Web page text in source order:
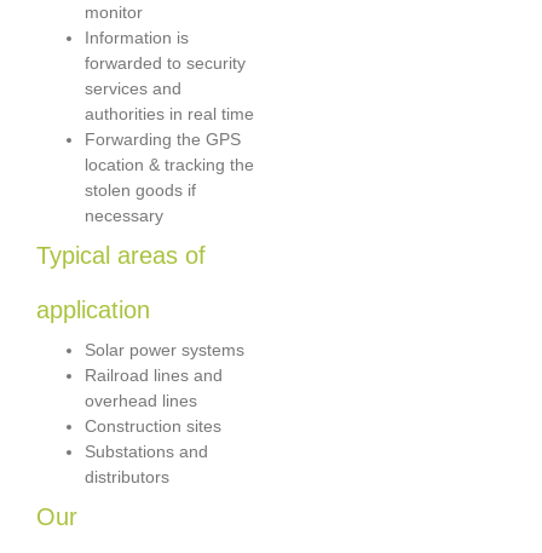
monitor
Information is
forwarded to security
services and
authorities in real time
Forwarding the GPS
location & tracking the
stolen goods if
necessary
Typical areas of
application
Solar power systems
Railroad lines and
overhead lines
Construction sites
Substations and
distributors
Our